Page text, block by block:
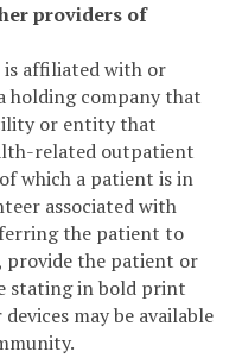
providers of
is affiliated with or
holding company that
or entity that
related outpatient
which a patient is in
associated with
the patient to
provide the patient or
stating in bold print
may be available